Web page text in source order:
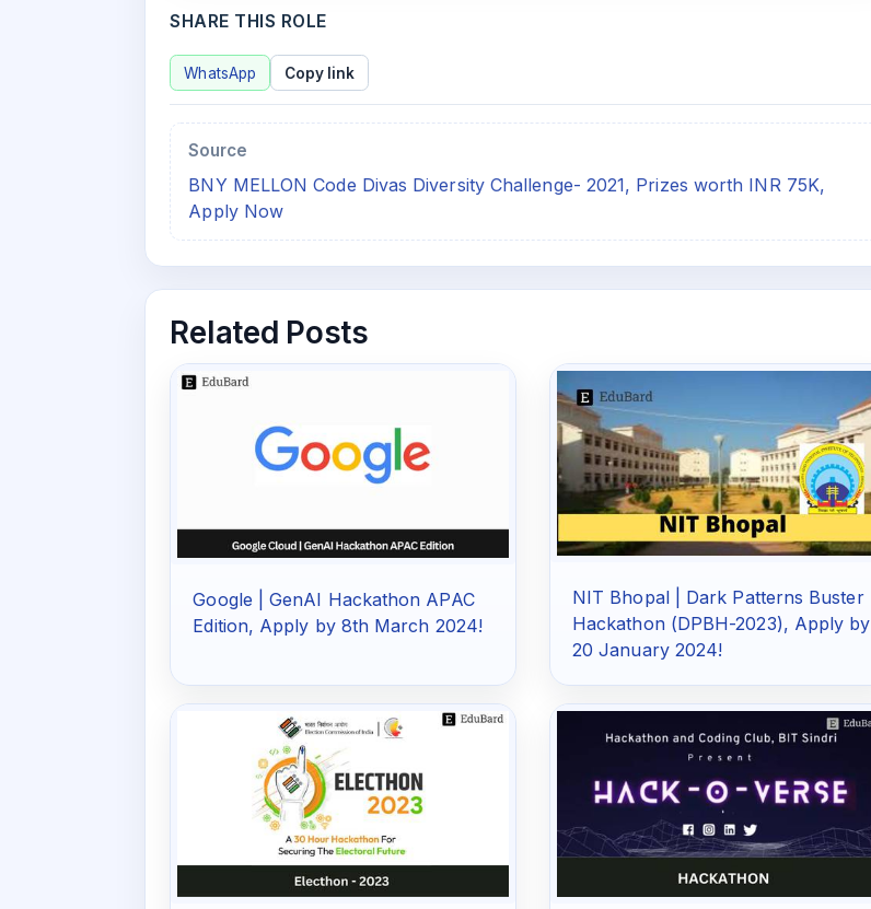
SHARE THIS ROLE
WhatsApp Copy link
Source
BNY MELLON Code Divas Diversity Challenge- 2021, Prizes worth INR 75K,
Apply Now
Related Posts
Google | GenAI Hackathon APAC
Edition, Apply by 8th March 2024!
NIT Bhopal | Dark Patterns Buster
Hackathon (DPBH-2023), Apply by
20 January 2024!